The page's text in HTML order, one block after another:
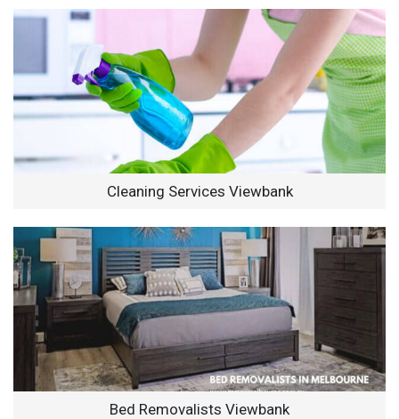
Cleaning Services Viewbank
Bed Removalists Viewbank